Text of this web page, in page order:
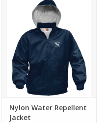
Nylon Water Repellent
Jacket